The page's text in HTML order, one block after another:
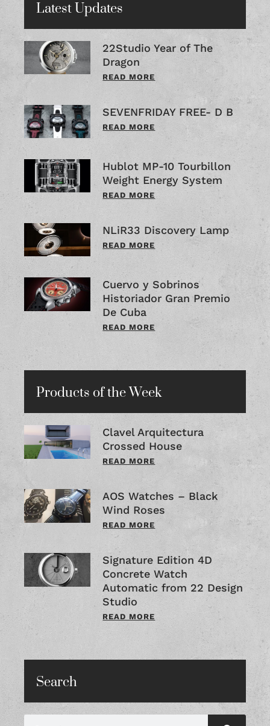
Latest Updates
22Studio Year of The
Dragon
READ MORE
SEVENFRIDAY FREE- D B
READ MORE
Hublot MP-10 Tourbillon
Weight Energy System
READ MORE
NLiR33 Discovery Lamp
READ MORE
Cuervo y Sobrinos
Historiador Gran Premio
De Cuba
READ MORE
Products of the Week
Clavel Arquitectura
Crossed House
READ MORE
AOS Watches – Black
Wind Roses
READ MORE
Signature Edition 4D
Concrete Watch
Automatic from 22 Design
Studio
READ MORE
Search